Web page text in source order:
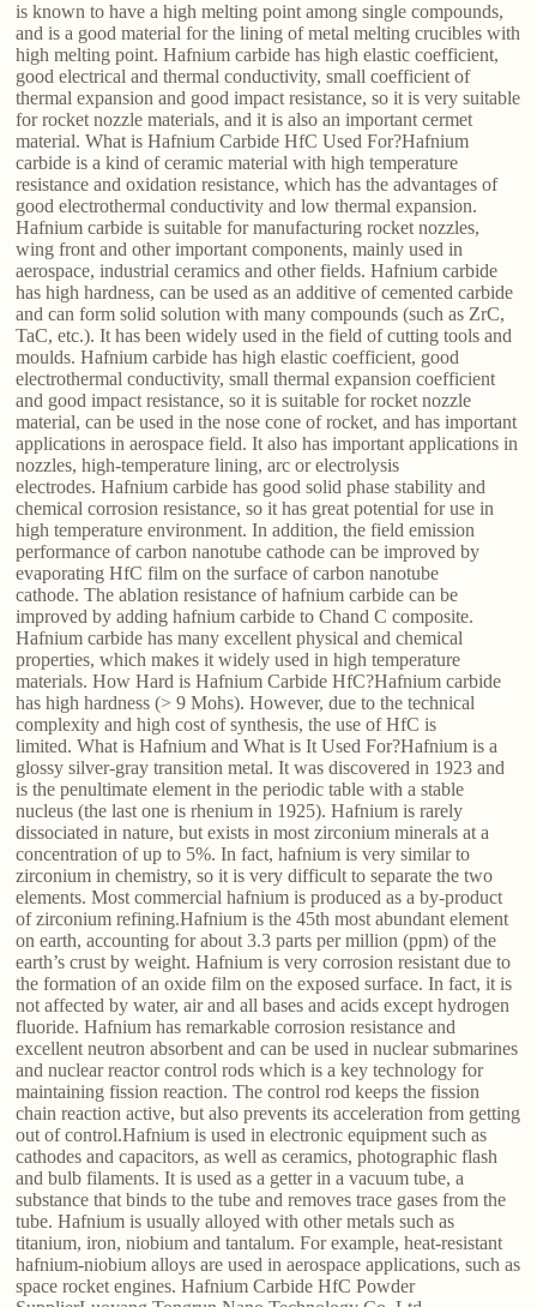
is known to have a high melting point among single compounds,
and is a good material for the lining of metal melting crucibles with
high melting point. Hafnium carbide has high elastic coefficient,
good electrical and thermal conductivity, small coefficient of
thermal expansion and good impact resistance, so it is very suitable
for rocket nozzle materials, and it is also an important cermet
material. What is Hafnium Carbide HfC Used For?Hafnium
carbide is a kind of ceramic material with high temperature
resistance and oxidation resistance, which has the advantages of
good electrothermal conductivity and low thermal expansion.
Hafnium carbide is suitable for manufacturing rocket nozzles,
wing front and other important components, mainly used in
aerospace, industrial ceramics and other fields. Hafnium carbide
has high hardness, can be used as an additive of cemented carbide
and can form solid solution with many compounds (such as ZrC,
TaC, etc.). It has been widely used in the field of cutting tools and
moulds. Hafnium carbide has high elastic coefficient, good
electrothermal conductivity, small thermal expansion coefficient
and good impact resistance, so it is suitable for rocket nozzle
material, can be used in the nose cone of rocket, and has important
applications in aerospace field. It also has important applications in
nozzles, high-temperature lining, arc or electrolysis
electrodes. Hafnium carbide has good solid phase stability and
chemical corrosion resistance, so it has great potential for use in
high temperature environment. In addition, the field emission
performance of carbon nanotube cathode can be improved by
evaporating HfC film on the surface of carbon nanotube
cathode. The ablation resistance of hafnium carbide can be
improved by adding hafnium carbide to Chand C composite.
Hafnium carbide has many excellent physical and chemical
properties, which makes it widely used in high temperature
materials. How Hard is Hafnium Carbide HfC?Hafnium carbide
has high hardness (> 9 Mohs). However, due to the technical
complexity and high cost of synthesis, the use of HfC is
limited. What is Hafnium and What is It Used For?Hafnium is a
glossy silver-gray transition metal. It was discovered in 1923 and
is the penultimate element in the periodic table with a stable
nucleus (the last one is rhenium in 1925). Hafnium is rarely
dissociated in nature, but exists in most zirconium minerals at a
concentration of up to 5%. In fact, hafnium is very similar to
zirconium in chemistry, so it is very difficult to separate the two
elements. Most commercial hafnium is produced as a by-product
of zirconium refining.Hafnium is the 45th most abundant element
on earth, accounting for about 3.3 parts per million (ppm) of the
earth’s crust by weight. Hafnium is very corrosion resistant due to
the formation of an oxide film on the exposed surface. In fact, it is
not affected by water, air and all bases and acids except hydrogen
fluoride. Hafnium has remarkable corrosion resistance and
excellent neutron absorbent and can be used in nuclear submarines
and nuclear reactor control rods which is a key technology for
maintaining fission reaction. The control rod keeps the fission
chain reaction active, but also prevents its acceleration from getting
out of control.Hafnium is used in electronic equipment such as
cathodes and capacitors, as well as ceramics, photographic flash
and bulb filaments. It is used as a getter in a vacuum tube, a
substance that binds to the tube and removes trace gases from the
tube. Hafnium is usually alloyed with other metals such as
titanium, iron, niobium and tantalum. For example, heat-resistant
hafnium-niobium alloys are used in aerospace applications, such as
space rocket engines. Hafnium Carbide HfC Powder